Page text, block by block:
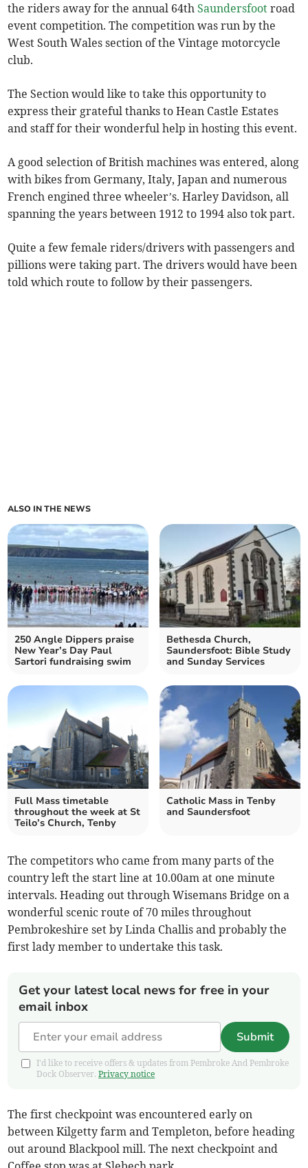
the riders away for the annual 64thSaundersfoot road
event competition. The competition was run by the
West South Wales section of the Vintage motorcycle
club.
The Section would like to take this opportunity to
express their grateful thanks to Hean Castle Estates
and staff for their wonderful help in hosting this event.
A good selection of British machines was entered, along
with bikes from Germany, Italy, Japan and numerous
French engined three wheeler’s. Harley Davidson, all
spanning the years between 1912 to 1994 also tok part.
Quite a few female riders/drivers with passengers and
pillions were taking part. The drivers would have been
told which route to follow by their passengers.
ALSO IN THE NEWS
250 Angle Dippers praise
New Year’s Day Paul
Sartori fundraising swim
Bethesda Church,
Saundersfoot: Bible Study
and Sunday Services
Full Mass timetable
throughout the week at St
Teilo’s Church, Tenby
Catholic Mass in Tenby
and Saundersfoot
The competitors who came from many parts of the
country left the start line at 10.00am at one minute
intervals. Heading out through Wisemans Bridge on a
wonderful scenic route of 70 miles throughout
Pembrokeshire set by Linda Challis and probably the
first lady member to undertake this task.
Get your latest local news for free in your
email inbox
Submit
I'd like to receive offers & updates from Pembroke And Pembroke
Dock Observer.Privacy notice
The first checkpoint was encountered early on
between Kilgetty farm and Templeton, before heading
out around Blackpool mill. The next checkpoint and